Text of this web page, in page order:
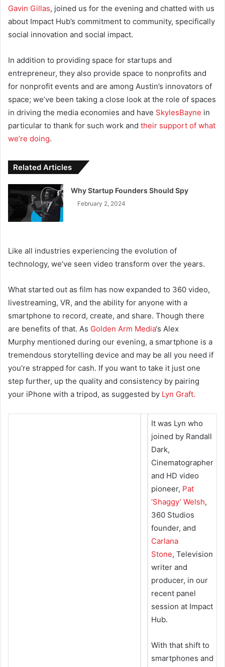
Gavin Gillas, joined us for the evening and chatted with us
about Impact Hub’s commitment to community, specifically
social innovation and social impact.
In addition to providing space for startups and
entrepreneur, they also provide space to nonprofits and
for nonprofit events and are among Austin’s innovators of
space; we’ve been taking a close look at the role of spaces
in driving the media economies and have SkylesBayne in
particular to thank for such work and their support of what
we’re doing.
Related Articles
Why Startup Founders Should Spy
February 2, 2024
Like all industries experiencing the evolution of
technology, we’ve seen video transform over the years.
What started out as film has now expanded to 360 video,
livestreaming, VR, and the ability for anyone with a
smartphone to record, create, and share. Though there
are benefits of that. As Golden Arm Media‘s Alex
Murphy mentioned during our evening, a smartphone is a
tremendous storytelling device and may be all you need if
you’re strapped for cash. If you want to take it just one
step further, up the quality and consistency by pairing
your iPhone with a tripod, as suggested by Lyn Graft.
It was Lyn who
joined by Randall
Dark,
Cinematographer
and HD video
pioneer, Pat
‘Shaggy’ Welsh,
360 Studios
founder, and
Carlana
Stone, Television
writer and
producer, in our
recent panel
session at Impact
Hub.
With that shift to
smartphones and